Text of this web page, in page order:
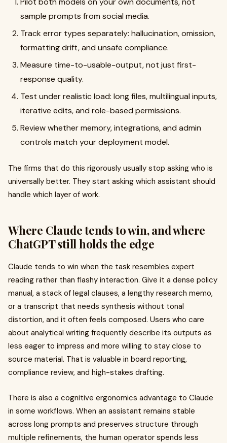
sample prompts from social media.
Track error types separately: hallucination, omission,
formatting drift, and unsafe compliance.
Measure time-to-usable-output, not just first-
response quality.
Test under realistic load: long files, multilingual inputs,
iterative edits, and role-based permissions.
Review whether memory, integrations, and admin
controls match your deployment model.
The firms that do this rigorously usually stop asking who is
universally better. They start asking which assistant should
handle which layer of work.
Where Claude tends to win, and where
ChatGPT still holds the edge
Claude tends to win when the task resembles expert
reading rather than flashy interaction. Give it a dense policy
manual, a stack of legal clauses, a lengthy research memo,
or a transcript that needs synthesis without tonal
distortion, and it often feels composed. Users who care
about analytical writing frequently describe its outputs as
less eager to impress and more willing to stay close to
source material. That is valuable in board reporting,
compliance review, and high-stakes drafting.
There is also a cognitive ergonomics advantage to Claude
in some workflows. When an assistant remains stable
across long prompts and preserves structure through
multiple refinements, the human operator spends less